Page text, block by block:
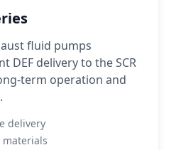
fluid pumps
DEF delivery to the SCR
term operation and
delivery
materials